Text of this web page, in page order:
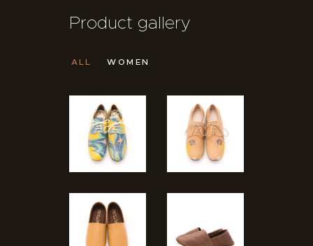
Product gallery
ALL WOMEN